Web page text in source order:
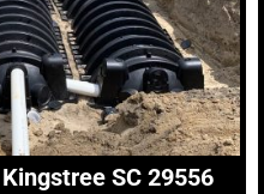
SC 29556